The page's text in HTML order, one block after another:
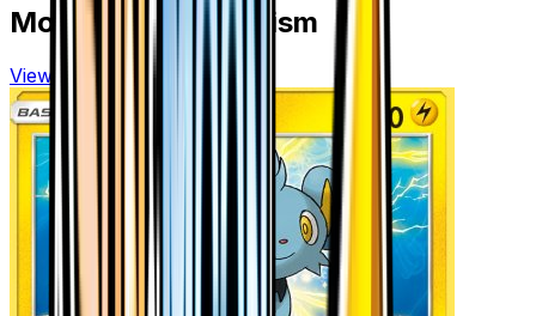
More from Ultra Prism
View all cards →